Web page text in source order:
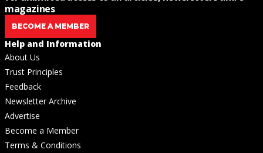
magazines
BECOME A MEMBER
Help and Information
About Us
Trust Principles
Feedback
Newsletter Archive
Advertise
Become a Member
Terms & Conditions